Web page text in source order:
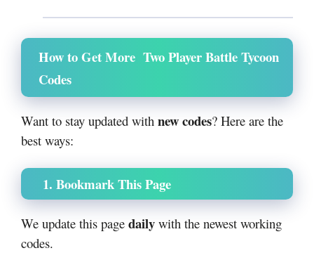
How to Get More Two Player Battle Tycoon
Codes
Want to stay updated with new codes? Here are the
best ways:
1. Bookmark This Page
We update this page daily with the newest working
codes.